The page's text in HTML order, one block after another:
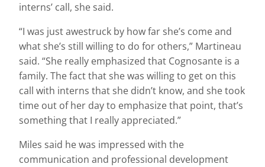
interns’ call, she said.
“I was just awestruck by how far she’s come and
what she’s still willing to do for others,” Martineau
said. “She really emphasized that Cognosante is a
family. The fact that she was willing to get on this
call with interns that she didn’t know, and she took
time out of her day to emphasize that point, that’s
something that I really appreciated.”
Miles said he was impressed with the
communication and professional development